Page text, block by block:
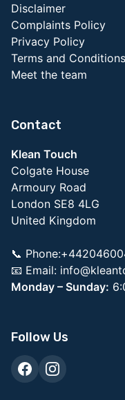
Disclaimer
Complaints Policy
Privacy Policy
Terms and Conditions
Meet the team
Contact
Klean Touch
Colgate House
Armoury Road
London SE8 4LG
United Kingdom
📞
📧 Email:
Monday – Sunday:
Follow Us